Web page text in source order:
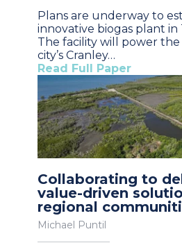
Plans are underway to
innovative biogas plant in
The facility will power
city’s Cranley…
Read Full Paper
Collaborating to
value-driven
regional
Michael Puntil